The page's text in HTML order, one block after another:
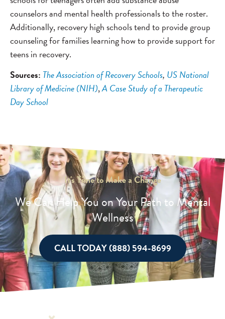
counselors and mental health professionals to the roster.
Additionally, recovery high schools tend to provide group
counseling for families learning how to provide support for
teens in recovery.
Sources: The Association of Recovery Schools, US National
Library of Medicine (NIH),A Case Study of a Therapeutic
Day School
It's Time to Make a Change
We Can Help You on Your Path to Mental
Wellness
CALL TODAY (888) 594-8699